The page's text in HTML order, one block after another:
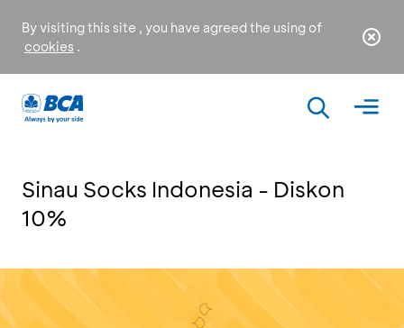
By visiting this site , you have agreed the using of
cookies .
Sinau Socks Indonesia - Diskon
10%